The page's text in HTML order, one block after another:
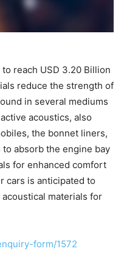
reach USD 3.20 Billion
reduce the strength of
in several mediums
acoustics, also
the bonnet liners,
absorb the engine bay
for enhanced comfort
cars is anticipated to
materials for
form/1572